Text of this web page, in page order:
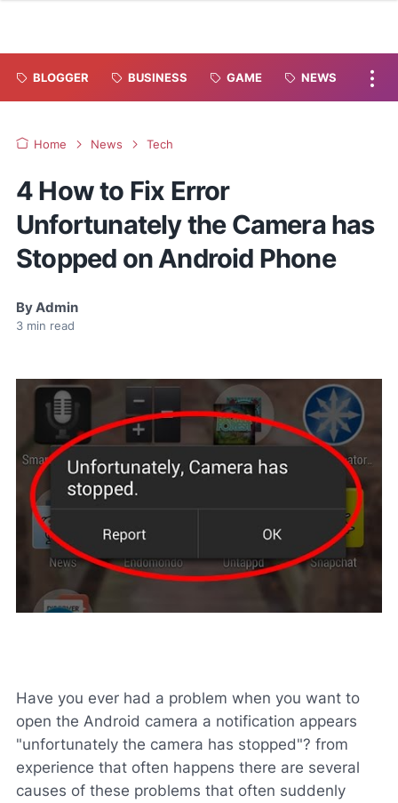
BLOGGER BUSINESS GAME NEWS
Home News Tech
4 How to Fix Error
Unfortunately the Camera has
Stopped on Android Phone
ByAdmin
3 min read
Have you ever had a problem when you want to
open the Android camera a notification appears
"unfortunately the camera has stopped"? from
experience that often happens there are several
causes of these problems that often suddenly